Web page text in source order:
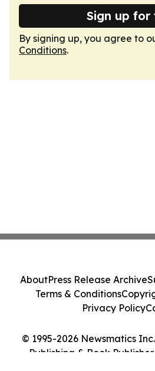
Sign up for
By signing up, you agree to
Conditions.
© 1995-2026 Newsmatics
Publishing & Book
AboutPress Release Archive
Terms & Conditions
Privacy Policy